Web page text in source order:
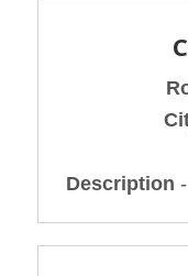
Description